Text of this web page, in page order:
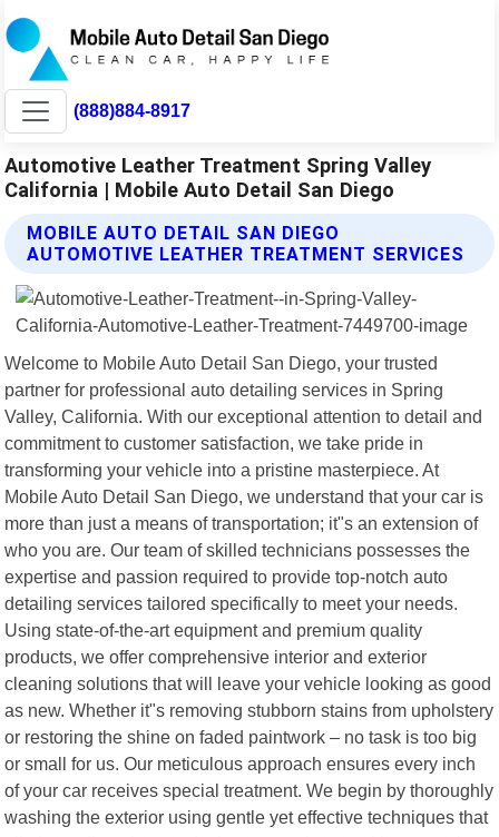
(888)884-8917
Automotive Leather Treatment Spring Valley
California | Mobile Auto Detail San Diego
MOBILE AUTO DETAIL SAN DIEGO
AUTOMOTIVE LEATHER TREATMENT SERVICES
Welcome to Mobile Auto Detail San Diego, your trusted
partner for professional auto detailing services in Spring
Valley, California. With our exceptional attention to detail and
commitment to customer satisfaction, we take pride in
transforming your vehicle into a pristine masterpiece. At
Mobile Auto Detail San Diego, we understand that your car is
more than just a means of transportation; it"s an extension of
who you are. Our team of skilled technicians possesses the
expertise and passion required to provide top-notch auto
detailing services tailored specifically to meet your needs.
Using state-of-the-art equipment and premium quality
products, we offer comprehensive interior and exterior
cleaning solutions that will leave your vehicle looking as good
as new. Whether it"s removing stubborn stains from upholstery
or restoring the shine on faded paintwork – no task is too big
or small for us. Our meticulous approach ensures every inch
of your car receives special treatment. We begin by thoroughly
washing the exterior using gentle yet effective techniques that